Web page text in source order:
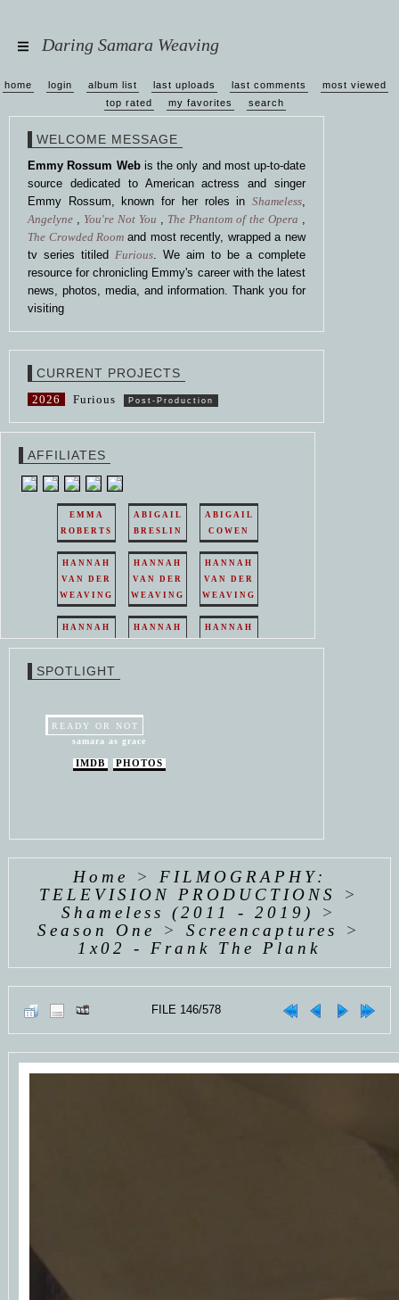
Daring Samara Weaving
home login album list last uploads last comments
most viewed
top rated
my favorites search
WELCOME MESSAGE
Emmy Rossum Webis the only and most up-to-date
source dedicated to American actress and singer
Emmy Rossum, known for her roles in Shameless,
Angelyne , You're Not You , The Phantom of the Opera ,
The Crowded Room and most recently, wrapped a new
tv series titiled Furious. We aim to be a complete
resource for chronicling Emmy's career with the latest
news, photos, media, and information. Thank you for
visiting
CURRENT PROJECTS
2026 Furious Post-Production
AFFILIATES
EMMA
ROBERTS
ABIGAIL
BRESLIN
ABIGAIL
COWEN
HANNAH
VAN DER
WEAVING
HANNAH
VAN DER
WEAVING
HANNAH
VAN DER
WEAVING
HANNAH
HANNAH
HANNAH
WEAVING
SPOTLIGHT
READY OR NOT
samara as grace
IMDB PHOTOS
Home > FILMOGRAPHY:
TELEVISION PRODUCTIONS
>
Shameless (2011 - 2019)
>
Season One
>Screencaptures
>
1x02 - Frank The Plank
FILE 146/578